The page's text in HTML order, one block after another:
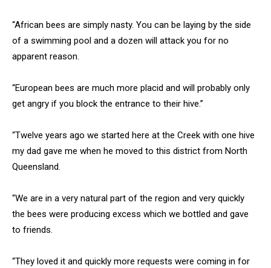
“African bees are simply nasty. You can be laying by the side
of a swimming pool and a dozen will attack you for no
apparent reason.
“European bees are much more placid and will probably only
get angry if you block the entrance to their hive.”
“Twelve years ago we started here at the Creek with one hive
my dad gave me when he moved to this district from North
Queensland.
“We are in a very natural part of the region and very quickly
the bees were producing excess which we bottled and gave
to friends.
“They loved it and quickly more requests were coming in for